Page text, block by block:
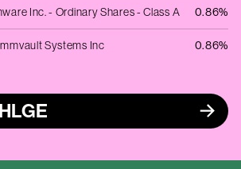
Inc. - Ordinary Shares - Class A 0.86%
Systems Inc 0.86%
HLGE